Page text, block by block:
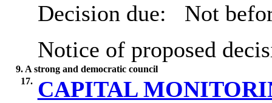
Decision due:
Not
Notice of proposed
9. A strong and democratic council
17. CAPITAL